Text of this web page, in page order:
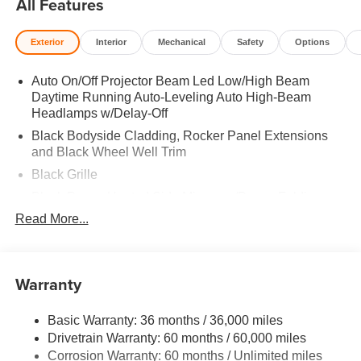
Actuated Limited Slip Differential. Rear Spoiler, MP3
Player, Remote Trunk Release, Privacy Glass, Keyless
Entry. 2026 Mazda CX-5 with Jet Black Mica exterior and
6000 RPM*.
Horsepower calculations based on trim engine
configuration. Please confirm the accuracy of the included
equipment by calling us prior to purchase.
All Features
Exterior Interior Mechanical Safety Options
Auto On/Off Projector Beam Led Low/High Beam
Daytime Running Auto-Leveling Auto High-Beam
Headlamps w/Delay-Off
Black Bodyside Cladding, Rocker Panel Extensions
and Black Wheel Well Trim
Black Grille
and Turn Signal Indicator
Body-Colored Front Bumper w/Black Rub Strip/Fascia
Accent and Black Bumper Insert
Body-Colored Rear Bumper w/Black Rub Strip/Fascia
Accent and Black Bumper Insert
Compact Spare Tire Mounted Inside Under Cargo
Read More...
Warranty
Basic Warranty: 36 months / 36,000 miles
Drivetrain Warranty: 60 months / 60,000 miles
Corrosion Warranty: 60 months / Unlimited miles